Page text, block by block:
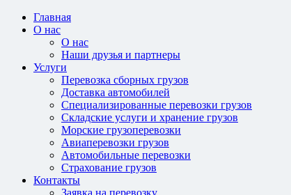
Главная
О нас
О нас
Наши друзья и партнеры
Услуги
Перевозка сборных грузов
Доставка автомобилей
Специализированные перевозки грузов
Складские услуги и хранение грузов
Морские грузоперевозки
Авиаперевозки грузов
Автомобильные перевозки
Страхование грузов
Контакты
Заявка на перевозку